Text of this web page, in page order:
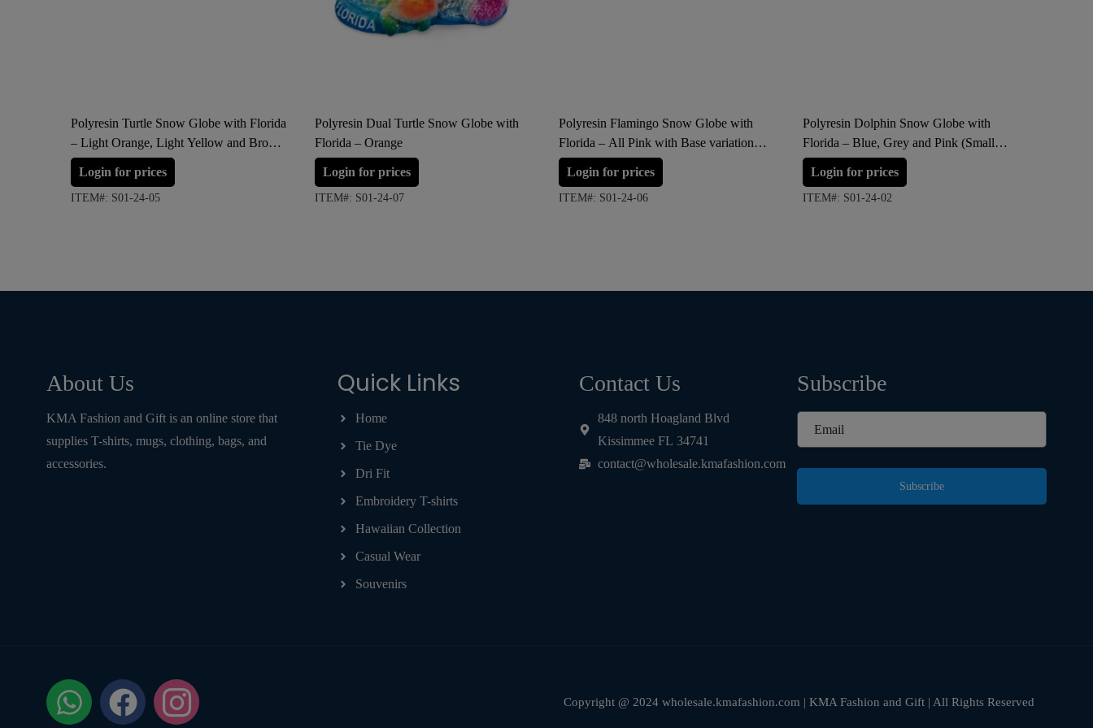
Polyresin Turtle Snow Globe with Florida
– Light Orange, Light Yellow and Brown
(Large Size)
Login for prices
ITEM#: S01-24-05
Polyresin Dual Turtle Snow Globe with
Florida – Orange
Login for prices
ITEM#: S01-24-07
Polyresin Flamingo Snow Globe with
Florida – All Pink with Base variation
(Large Size)
Login for prices
ITEM#: S01-24-06
Polyresin Dolphin Snow Globe with
Florida – Blue, Grey and Pink (Small
Size)
Login for prices
ITEM#: S01-24-02
About Us
KMA Fashion and Gift is an online store that
supplies T-shirts, mugs, clothing, bags, and
accessories.
Quick Links
Home
Tie Dye
Dri Fit
Embroidery T-shirts
Hawaiian Collection
Casual Wear
Souvenirs
Contact Us
848 north Hoagland Blvd
Kissimmee FL 34741
contact@wholesale.kmafashion.com
Subscribe
Subscribe
Copyright @ 2024 wholesale.kmafashion.com | KMA Fashion and Gift | All Rights Reserved